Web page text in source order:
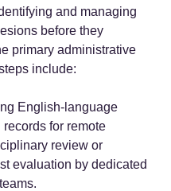
and managing
before they
primary administrative
include:
English-language
records for remote
review or
evaluation by dedicated